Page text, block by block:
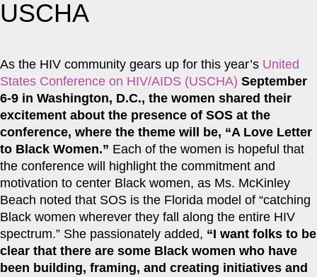
USCHA
As the HIV community gears up for this year’s United
States Conference on HIV/AIDS (USCHA) September
6-9 in Washington, D.C., the women shared their
excitement about the presence of SOS at the
conference, where the theme will be, “A Love Letter
to Black Women.” Each of the women is hopeful that
the conference will highlight the commitment and
motivation to center Black women, as Ms. McKinley
Beach noted that SOS is the Florida model of “catching
Black women wherever they fall along the entire HIV
spectrum.” She passionately added, “I want folks to be
clear that there are some Black women who have
been building, framing, and creating initiatives and